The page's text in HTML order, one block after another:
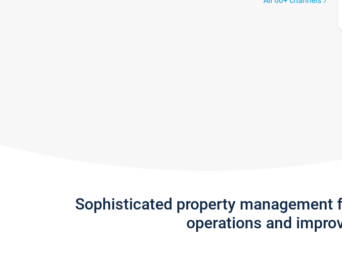
Sophisticated property management
operations and